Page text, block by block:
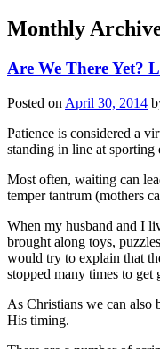
Monthly
Are We There Yet?
Posted on April 30, 2014
Patience is considered a
standing in line at sporting
Most often, waiting can
temper tantrum (mothers
When my husband and I
brought along toys,
would try to explain that
stopped many times to
As Christians we can also
His timing.